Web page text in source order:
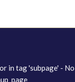
in tag 'subpage' - No